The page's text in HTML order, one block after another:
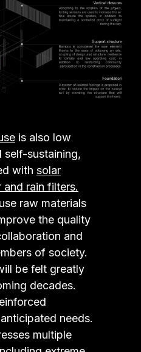
is also low
self-sustaining,
with solar
and rain filters.
raw materials
the quality
and
of society.
be felt greatly
decades.
needs.
multiple